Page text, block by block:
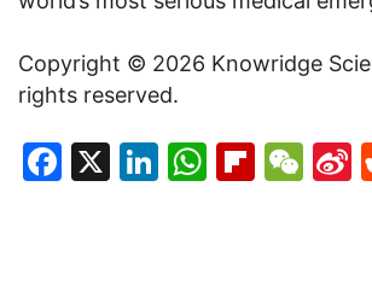
Copyright © 2026 Knowridge
rights reserved.
Facebook
X LinkedIn